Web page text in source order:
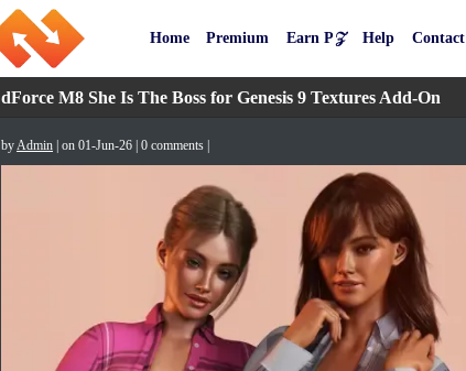
Home Premium Earn P𝒵 Help Contact
dForce M8 She Is The Boss for Genesis 9 Textures Add-On
byAdmin | on 01-Jun-26 | 0 comments |